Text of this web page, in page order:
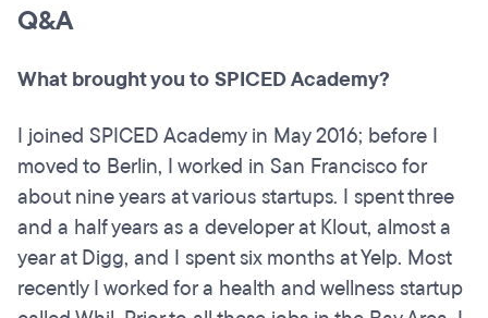
Q&A
What brought you to SPICED Academy?
I joined SPICED Academy in May 2016; before I
moved to Berlin, I worked in San Francisco for
about nine years at various startups. I spent three
and a half years as a developer at Klout, almost a
year at Digg, and I spent six months at Yelp. Most
recently I worked for a health and wellness startup